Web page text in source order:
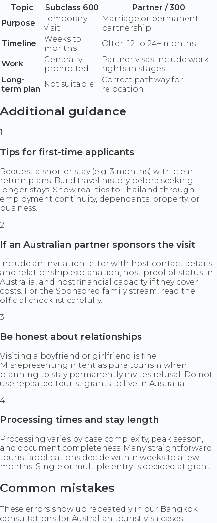
Topic
Subclass 600
Partner / 300
Purpose
Temporary
visit
Marriage or permanent
partnership
Timeline
Weeks to
months
Often 12 to 24+ months
Work
Generally
prohibited
Partner visas include work
rights in stages
Long-
term plan
Not suitable
Correct pathway for
relocation
Additional guidance
1
Tips for first-time applicants
Request a shorter stay (e.g. 3 months) with clear
return plans. Build travel history before seeking
longer stays. Show real ties to Thailand through
employment continuity, dependants, property, or
business.
2
If an Australian partner sponsors the visit
Include an invitation letter with host contact details
and relationship explanation, host proof of status in
Australia, and host financial capacity if they cover
costs. For the Sponsored family stream, read the
official checklist carefully.
3
Be honest about relationships
Visiting a boyfriend or girlfriend is fine.
Misrepresenting intent as pure tourism when
planning to stay permanently invites refusal. Do not
use repeated tourist grants to live in Australia.
4
Processing times and stay length
Processing varies by case complexity, peak season,
and document completeness. Many straightforward
tourist applications decide within weeks to a few
months. Single or multiple entry is decided at grant.
Common mistakes
These errors show up repeatedly in our Bangkok
consultations for Australian tourist visa cases.